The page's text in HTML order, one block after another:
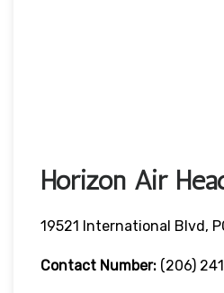
Horizon Air
19521 International Blvd,
Contact Number: (206)